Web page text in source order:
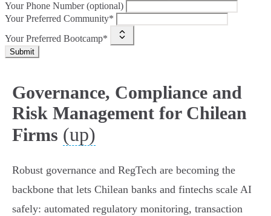
Your Phone Number (optional)
Your Preferred Community*
Your Preferred Bootcamp*
Submit
Governance, Compliance and
Risk Management for Chilean
Firms (up)
Robust governance and RegTech are becoming the
backbone that lets Chilean banks and fintechs scale AI
safely: automated regulatory monitoring, transaction